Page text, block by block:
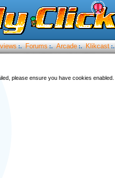
:. Forums :. Arcade :. Klikcast :.
please ensure you have cookies enabled.